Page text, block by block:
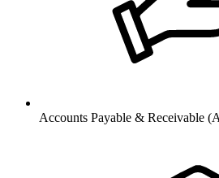
Accounts Payable & Receivable